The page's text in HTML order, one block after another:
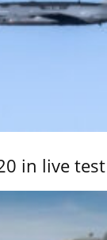
in live test